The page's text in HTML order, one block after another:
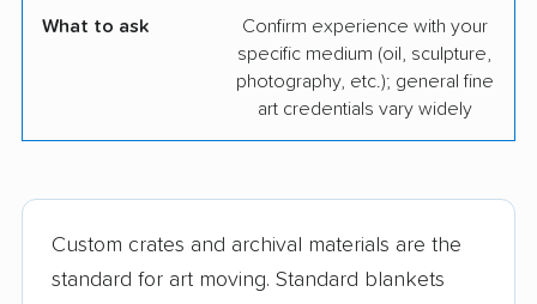
What to ask
Confirm experience with your
specific medium (oil, sculpture,
photography, etc.); general fine
art credentials vary widely
Custom crates and archival materials are the
standard for art moving. Standard blankets